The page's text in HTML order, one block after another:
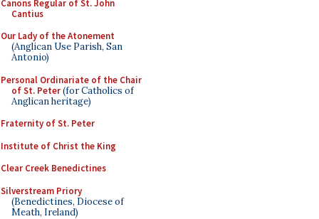
Canons Regular of St. John
Cantius
Our Lady of the Atonement
(Anglican Use Parish, San
Antonio)
Personal Ordinariate of the Chair
of St. Peter(for Catholics of
Anglican heritage)
Fraternity of St. Peter
Institute of Christ the King
Clear Creek Benedictines
Silverstream Priory
(Benedictines, Diocese of
Meath, Ireland)